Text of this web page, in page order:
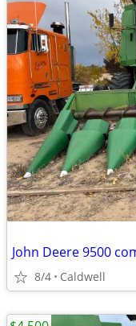
John Deere 9500
8/4 Caldwell